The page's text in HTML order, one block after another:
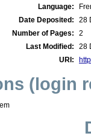
Language:
Date Deposited:
28
Number of Pages:
2
Last Modified:
28
URI:
(login